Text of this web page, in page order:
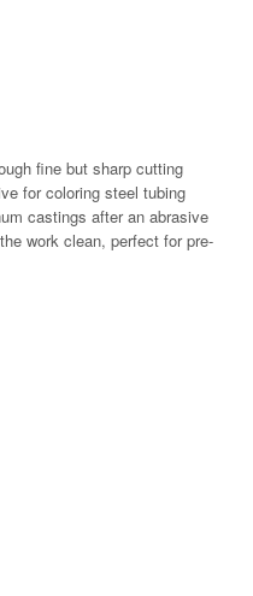
fine but sharp cutting
for coloring steel tubing
castings after an abrasive
work clean, perfect for pre-